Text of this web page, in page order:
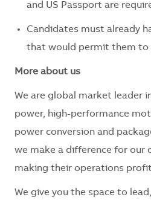
and US Passport are
Candidates must already
that would permit them to
More about us
We are global market leader
power, high-performance
power conversion and
we make a difference for our
making their operations
We give you the space to